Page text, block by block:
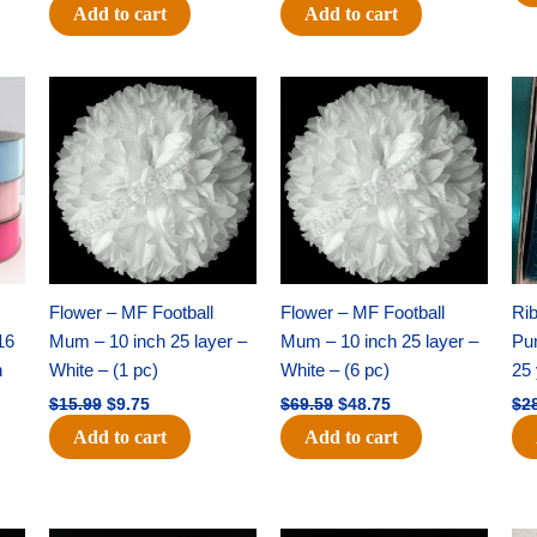
Add to cart Add to cart
Flower – MF Football
Mum – 10 inch 25 layer –
White – (1 pc)
$15.99
Original
price
was:
$15.99.
$9.75
Current
price
is:
$9.75.
Add to cart
Flower – MF Football
Mum – 10 inch 25 layer –
White – (6 pc)
$69.59
Original
price
was:
$69.59.
$48.75
Current
price
is:
$48.75.
Add to cart
25
$